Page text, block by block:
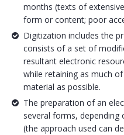
months (texts of
form or content; poor
Digitization includes the
consists of a set of
resultant electronic
while retaining as much
material as possible.
The preparation of an
several forms,
(the approach used can